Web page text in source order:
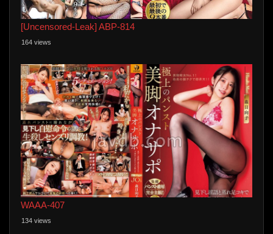
[Uncensored-Leak] ABP-814
164 views
WAAA-407
134 views